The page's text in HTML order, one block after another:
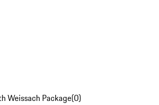
Weissach Package(0)